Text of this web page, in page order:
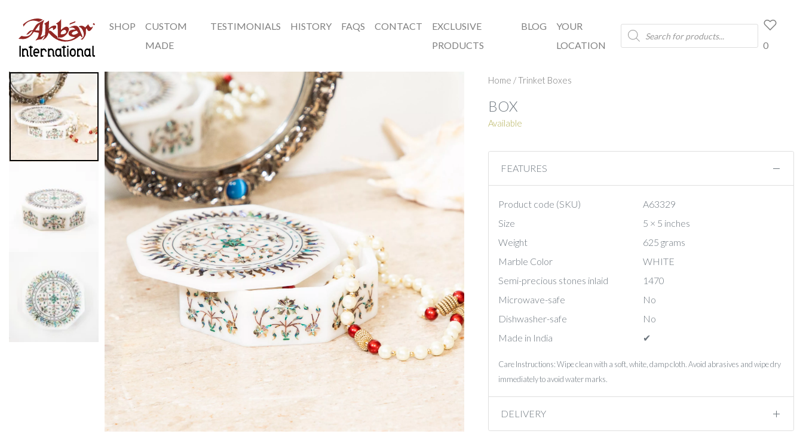
SHOP
CUSTOM
MADE
TESTIMONIALS HISTORY FAQS CONTACT
EXCLUSIVE
PRODUCTS
BLOG
YOUR
LOCATION
Products
search
0
Home /Trinket Boxes
BOX
Available
FEATURES
Product code (SKU)
A63329
Size
5 × 5 inches
Weight
625 grams
Marble Color
WHITE
Semi-precious stones inlaid
1470
Microwave-safe
No
Dishwasher-safe
No
Made in India
✔︎
Care Instructions: Wipe clean with a soft, white, damp cloth. Avoid abrasives and wipe dry
immediately to avoid water marks.
DELIVERY